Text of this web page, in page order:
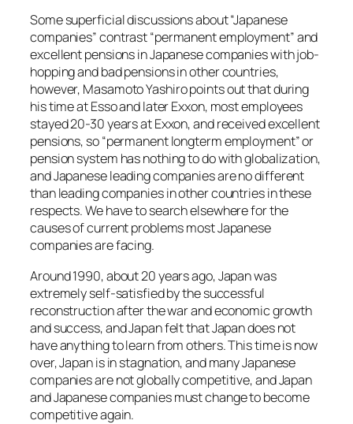
Some superficial discussions about “Japanese
companies” contrast “permanent employment” and
excellent pensions in Japanese companies with job-
hopping and bad pensions in other countries,
however, Masamoto Yashiro points out that during
his time at Esso and later Exxon, most employees
stayed 20-30 years at Exxon, and received excellent
pensions, so “permanent longterm employment” or
pension system has nothing to do with globalization,
and Japanese leading companies are no different
than leading companies in other countries in these
respects. We have to search elsewhere for the
causes of current problems most Japanese
companies are facing.
Around 1990, about 20 years ago, Japan was
extremely self-satisfied by the successful
reconstruction after the war and economic growth
and success, and Japan felt that Japan does not
have anything to learn from others. This time is now
over, Japan is in stagnation, and many Japanese
companies are not globally competitive, and Japan
and Japanese companies must change to become
competitive again.